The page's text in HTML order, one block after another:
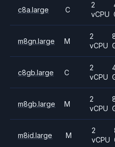
c8a.large C
2
vCPU
m8gn.large M
2
vCPU
c8gb.large C
2
vCPU
m8gb.large M
2
vCPU
m8id.large M
2
vCPU